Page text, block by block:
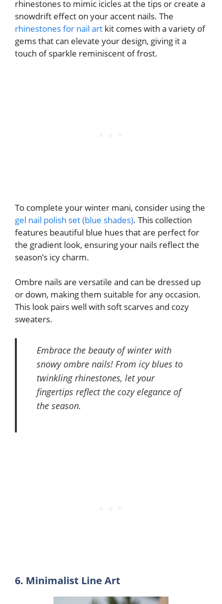
rhinestones to mimic icicles at the tips or create a
snowdrift effect on your accent nails. The
rhinestones for nail art kit comes with a variety of
gems that can elevate your design, giving it a
touch of sparkle reminiscent of frost.
To complete your winter mani, consider using the
gel nail polish set (blue shades). This collection
features beautiful blue hues that are perfect for
the gradient look, ensuring your nails reflect the
season’s icy charm.
Ombre nails are versatile and can be dressed up
or down, making them suitable for any occasion.
This look pairs well with soft scarves and cozy
sweaters.
Embrace the beauty of winter with
snowy ombre nails! From icy blues to
twinkling rhinestones, let your
fingertips reflect the cozy elegance of
the season.
6. Minimalist Line Art